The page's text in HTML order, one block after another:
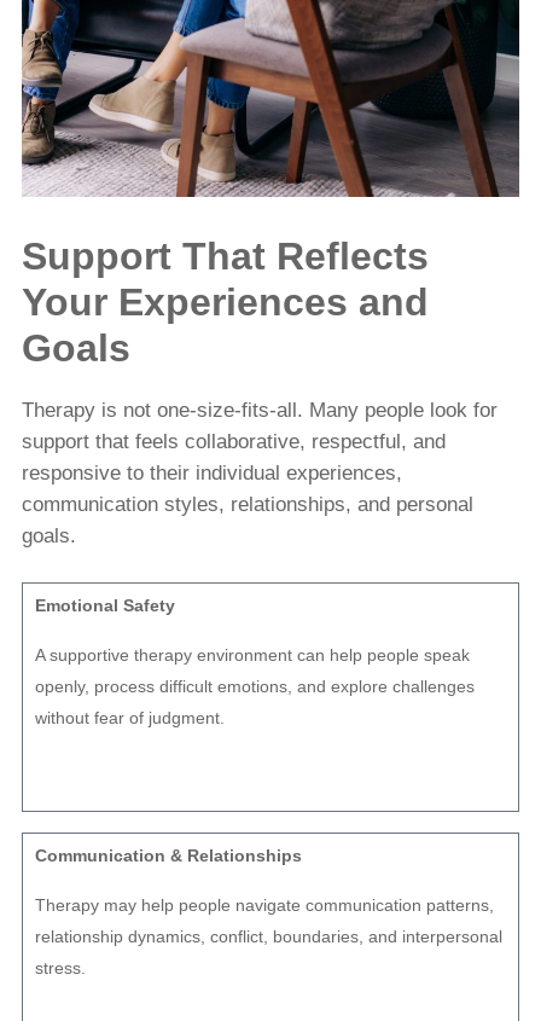
Support That Reflects
Your Experiences and
Goals
Therapy is not one-size-fits-all. Many people look for
support that feels collaborative, respectful, and
responsive to their individual experiences,
communication styles, relationships, and personal
goals.
Emotional Safety
A supportive therapy environment can help people speak
openly, process difficult emotions, and explore challenges
without fear of judgment.
Communication & Relationships
Therapy may help people navigate communication patterns,
relationship dynamics, conflict, boundaries, and interpersonal
stress.